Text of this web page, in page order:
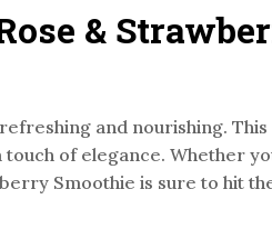
&
and nourishing.
of elegance. Whether
Smoothie is sure to hit